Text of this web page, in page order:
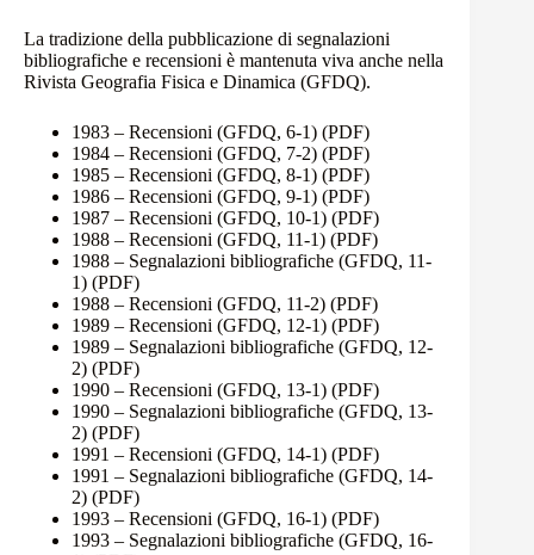
La tradizione della pubblicazione di segnalazioni
bibliografiche e recensioni è mantenuta viva anche nella
Rivista Geografia Fisica e Dinamica (GFDQ).
1983 – Recensioni (GFDQ, 6-1) (PDF)
1984 – Recensioni (GFDQ, 7-2) (PDF)
1985 – Recensioni (GFDQ, 8-1) (PDF)
1986 – Recensioni (GFDQ, 9-1) (PDF)
1987 – Recensioni (GFDQ, 10-1) (PDF)
1988 – Recensioni (GFDQ, 11-1) (PDF)
1988 – Segnalazioni bibliografiche (GFDQ, 11-
1) (PDF)
1988 – Recensioni (GFDQ, 11-2) (PDF)
1989 – Recensioni (GFDQ, 12-1) (PDF)
1989 – Segnalazioni bibliografiche (GFDQ, 12-
2) (PDF)
1990 – Recensioni (GFDQ, 13-1) (PDF)
1990 – Segnalazioni bibliografiche (GFDQ, 13-
2) (PDF)
1991 – Recensioni (GFDQ, 14-1) (PDF)
1991 – Segnalazioni bibliografiche (GFDQ, 14-
2) (PDF)
1993 – Recensioni (GFDQ, 16-1) (PDF)
1993 – Segnalazioni bibliografiche (GFDQ, 16-